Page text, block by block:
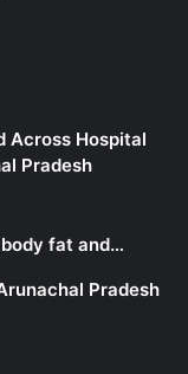
Across Hospital
Pradesh
fat and…
Pradesh